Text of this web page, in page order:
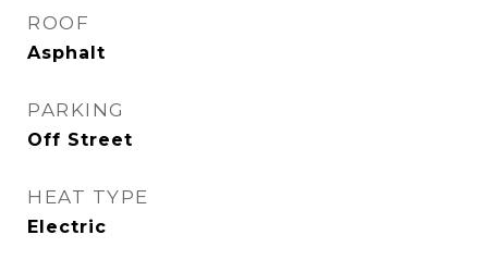
ROOF
Asphalt
PARKING
Off Street
HEAT TYPE
Electric